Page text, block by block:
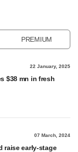
PREMIUM
22 January, 2025
$38 mn in fresh
07 March, 2024
raise early-stage